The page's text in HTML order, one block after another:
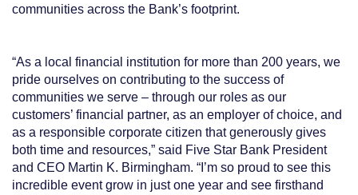
communities across the Bank’s footprint.
“As a local financial institution for more than 200 years, we
pride ourselves on contributing to the success of
communities we serve – through our roles as our
customers’ financial partner, as an employer of choice, and
as a responsible corporate citizen that generously gives
both time and resources,” said Five Star Bank President
and CEO Martin K. Birmingham. “I’m so proud to see this
incredible event grow in just one year and see firsthand